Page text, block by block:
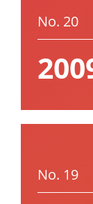
No. 20
No. 19